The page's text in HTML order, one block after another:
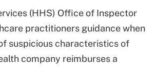
(HHS) Office of Inspector
practitioners guidance when
suspicious characteristics of
company reimburses a